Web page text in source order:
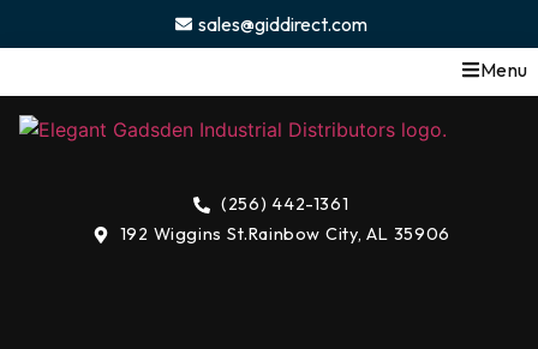
sales@giddirect.com
Menu
(256) 442-1361
192 Wiggins St.Rainbow City, AL 35906